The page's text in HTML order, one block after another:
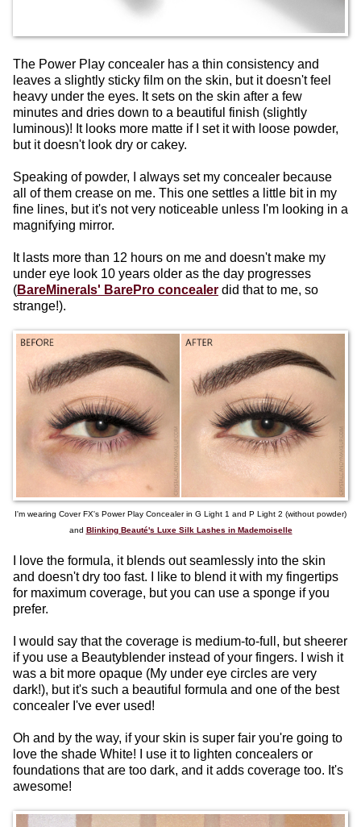
The Power Play concealer has a thin consistency and
leaves a slightly sticky film on the skin, but it doesn't feel
heavy under the eyes. It sets on the skin after a few
minutes and dries down to a beautiful finish (slightly
luminous)! It looks more matte if I set it with loose powder,
but it doesn't look dry or cakey.
Speaking of powder, I always set my concealer because
all of them crease on me. This one settles a little bit in my
fine lines, but it's not very noticeable unless I'm looking in a
magnifying mirror.
It lasts more than 12 hours on me and doesn't make my
under eye look 10 years older as the day progresses
(BareMinerals' BarePro concealer did that to me, so
strange!).
I'm wearing Cover FX's Power Play Concealer in G Light 1 and P Light 2 (without powder)
and Blinking Beauté's Luxe Silk Lashes in Mademoiselle
I love the formula, it blends out seamlessly into the skin
and doesn't dry too fast. I like to blend it with my fingertips
for maximum coverage, but you can use a sponge if you
prefer.
I would say that the coverage is medium-to-full, but sheerer
if you use a Beautyblender instead of your fingers. I wish it
was a bit more opaque (My under eye circles are very
dark!), but it's such a beautiful formula and one of the best
concealer I've ever used!
Oh and by the way, if your skin is super fair you're going to
love the shade White! I use it to lighten concealers or
foundations that are too dark, and it adds coverage too. It's
awesome!